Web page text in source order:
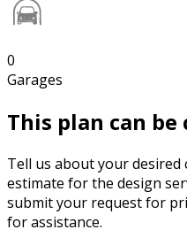
0
Garages
This plan can be
Tell us about your desired
estimate for the design
submit your request for
for assistance.